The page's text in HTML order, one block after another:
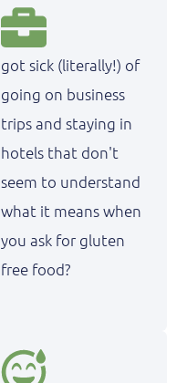
got sick (literally!) of
going on business
trips and staying in
hotels that don't
seem to understand
what it means when
you ask for gluten
free food?